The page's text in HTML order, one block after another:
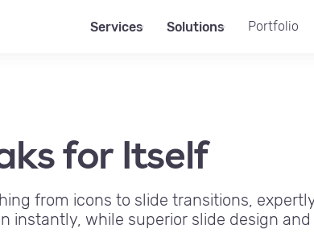
Services Solutions Portfolio
for Itself
from icons to slide transitions,
instantly, while superior slide design